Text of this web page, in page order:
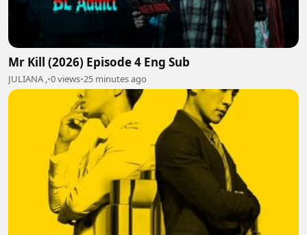
Mr Kill (2026) Episode 4 Eng Sub
JULIANA ,•0 views•25 minutes ago